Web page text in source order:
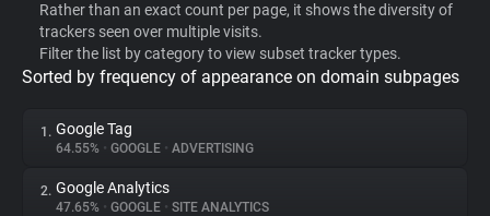
WhoTracks.Me
Privacy Digest
Rather than an exact count per page, it shows the diversity of
trackers seen over multiple visits.
Filter the list by category to view subset tracker types.
Sorted by frequency of appearance on domain subpages
1. Google Tag
64.55% • GOOGLE • ADVERTISING
2. Google Analytics
47.65% • GOOGLE • SITE ANALYTICS